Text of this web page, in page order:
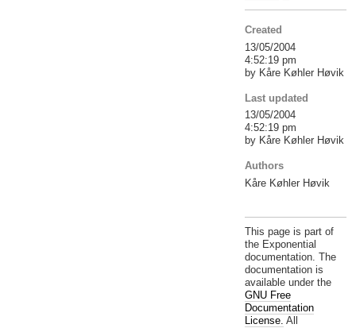
Created
13/05/2004
4:52:19 pm
by Kåre Køhler Høvik
Last updated
13/05/2004
4:52:19 pm
by Kåre Køhler Høvik
Authors
Kåre Køhler Høvik
This page is part of
the Exponential
documentation. The
documentation is
available under the
GNU Free
Documentation
License. All